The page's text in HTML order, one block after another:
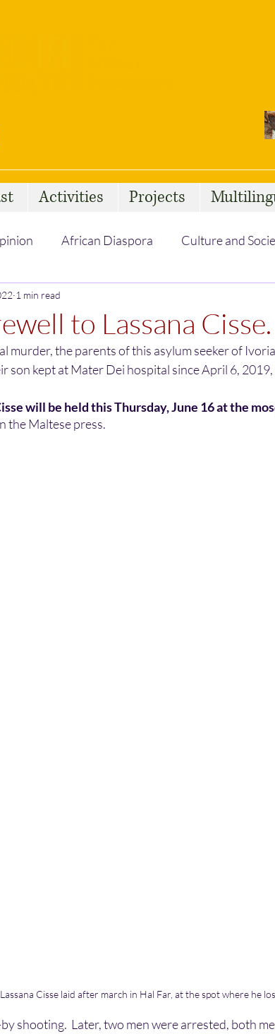
Activities Projects
African Diaspora Culture and
Issues
to Lassana Cisse.
1 min read
murder, the parents of this asylum seeker of
son kept at Mater Dei hospital since April 6,
will be held this Thursday, June 16 at the
the Maltese press.
Cisse laid after march in Hal Far, at the spot where he
shooting.  Later, two men were arrested, both